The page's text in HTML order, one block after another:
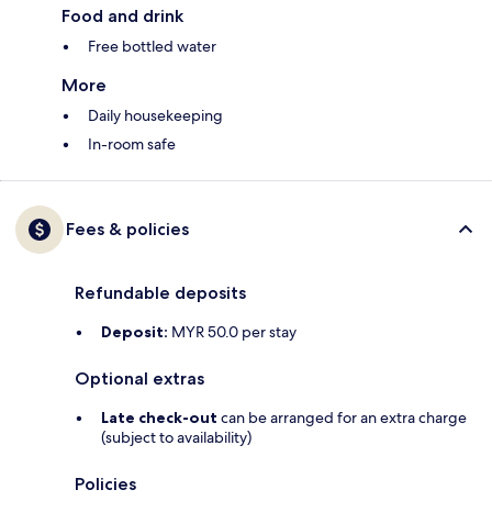
Food and drink
Free bottled water
More
Daily housekeeping
In-room safe
Fees & policies
Refundable deposits
Deposit: MYR 50.0 per stay
Optional extras
Late check-out can be arranged for an extra charge
(subject to availability)
Policies